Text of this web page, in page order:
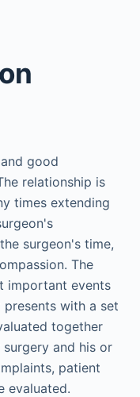
good
relationship is
times extending
surgeon's time,
The
important events
with a set
together
and his or
patient
evaluated.